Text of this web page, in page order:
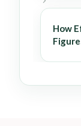
How